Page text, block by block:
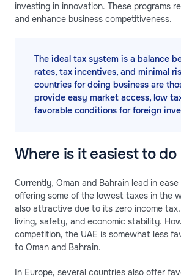
investing in innovation. These programs
and enhance business competitiveness.
The ideal tax system is a balance
rates, tax incentives, and minimal
countries for doing business are
provide easy market access, low
favorable conditions for foreign
Where is it easiest to do
Currently, Oman and Bahrain lead in
offering some of the lowest taxes in the
also attractive due to its zero income
living, safety, and economic stability.
competition, the UAE is somewhat less
to Oman and Bahrain.
In Europe, several countries also offer